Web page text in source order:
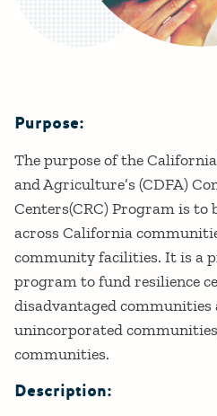
Details
Purpose:
The purpose of the
and Agriculture’s (CDFA)
Centers(CRC) Program is to
across California
community facilities. It is a
program to fund resilience
disadvantaged communities
unincorporated
communities.
Description: